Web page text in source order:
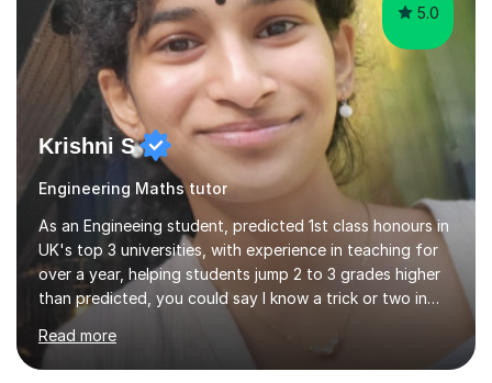
5.0
Krishni S
Engineering Maths tutor
As an Engineeing student, predicted 1st class honours in
UK's top 3 universities, with experience in teaching for
over a year, helping students jump 2 to 3 grades higher
than predicted, you could say I know a trick or two in
learning and teaching effectively.Hi, I'm Krishni, a
dedicated and experienced tutor with a passion for
helping students excel academically. With over 3 years
Read more